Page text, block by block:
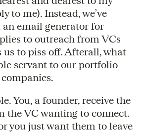
to me). Instead, we’ve
email generator for
to outreach from VCs
to piss off. Afterall, what
servant to our portfolio
You, a founder, receive the
the VC wanting to connect.
you just want them to leave